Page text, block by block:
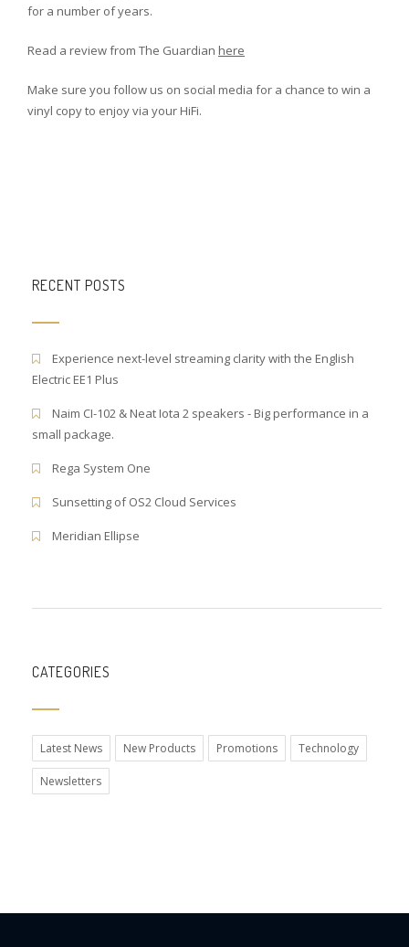
for a number of years.
Read a review from The Guardian here
Make sure you follow us on social media for a chance to win a
vinyl copy to enjoy via your HiFi.
RECENT POSTS
Experience next-level streaming clarity with the English
Electric EE1 Plus
Naim CI-102 & Neat Iota 2 speakers - Big performance in a
small package.
Rega System One
Sunsetting of OS2 Cloud Services
Meridian Ellipse
CATEGORIES
Latest News New Products Promotions Technology
Newsletters